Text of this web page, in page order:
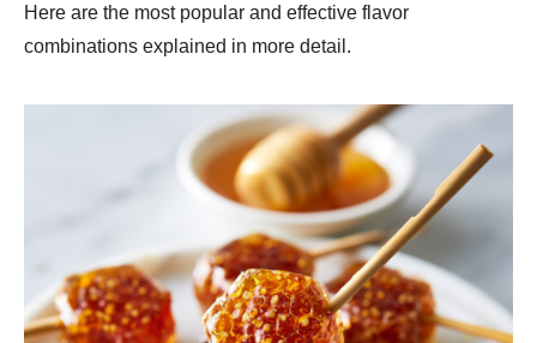
Here are the most popular and effective flavor
combinations explained in more detail.